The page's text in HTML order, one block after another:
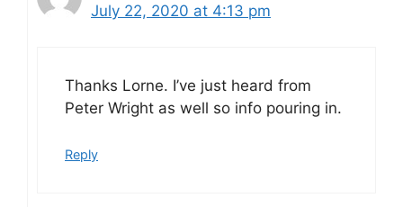
July 22, 2020 at 4:13 pm
Thanks Lorne. I’ve just heard from
Peter Wright as well so info pouring in.
Reply